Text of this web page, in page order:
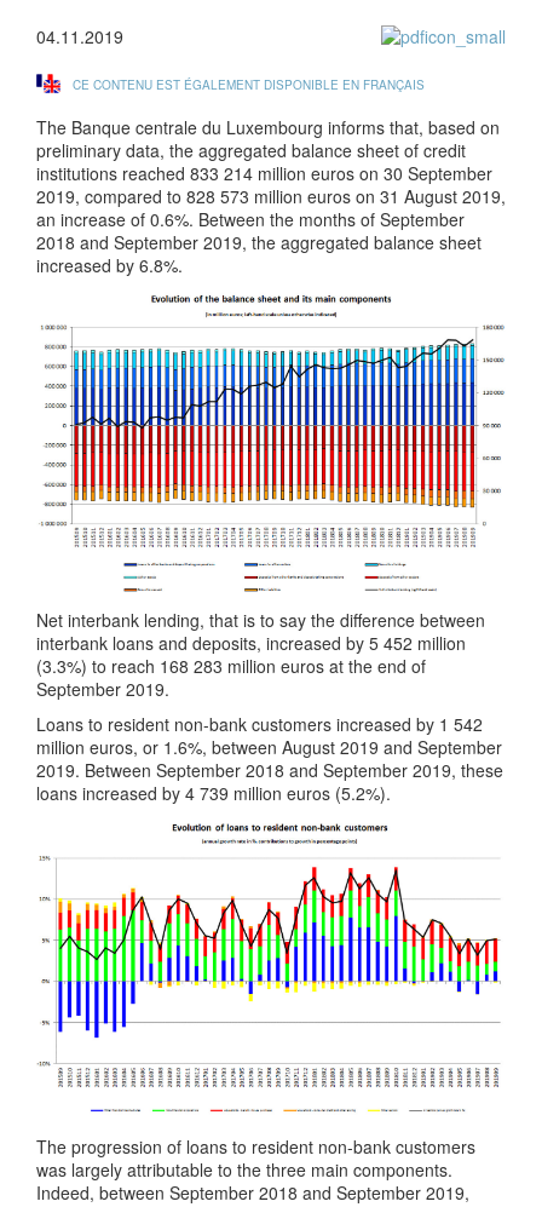
04.11.2019
CE CONTENU EST ÉGALEMENT DISPONIBLE EN FRANÇAIS
The Banque centrale du Luxembourg informs that, based on
preliminary data, the aggregated balance sheet of credit
institutions reached 833 214 million euros on 30 September
2019, compared to 828 573 million euros on 31 August 2019,
an increase of 0.6%. Between the months of September
2018 and September 2019, the aggregated balance sheet
increased by 6.8%.
Net interbank lending, that is to say the difference between
interbank loans and deposits, increased by 5 452 million
(3.3%) to reach 168 283 million euros at the end of
September 2019.
Loans to resident non-bank customers increased by 1 542
million euros, or 1.6%, between August 2019 and September
2019. Between September 2018 and September 2019, these
loans increased by 4 739 million euros (5.2%).
The progression of loans to resident non-bank customers
was largely attributable to the three main components.
Indeed, between September 2018 and September 2019,